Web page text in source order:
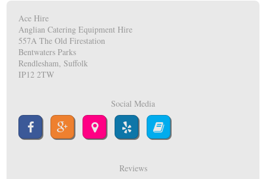
Ace Hire
Anglian Catering Equipment Hire
557A The Old Firestation
Bentwaters Parks
Rendlesham, Suffolk
IP12 2TW
Social Media
Reviews